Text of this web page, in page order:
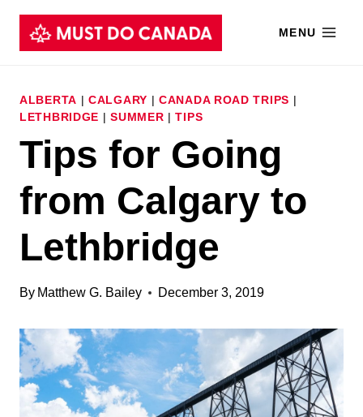
Skip
MENU
ALBERTA |CALGARY |CANADA ROAD TRIPS |
LETHBRIDGE |SUMMER |TIPS
Tips for Going
from Calgary to
Lethbridge
By Matthew G. Bailey December 3, 2019